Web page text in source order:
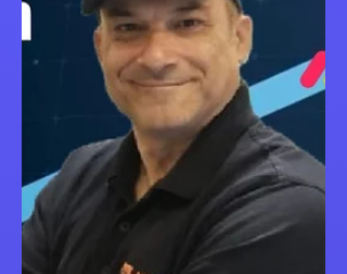
operations in Excel spreadsheets or
struggling with a monday.co